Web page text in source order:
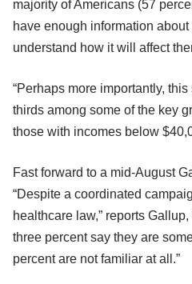
majority of Americans (57
have enough information about
understand how it will affect
“Perhaps more importantly,
thirds among some of the key
those with incomes below
Fast forward to a mid-August
“Despite a coordinated
healthcare law,” reports
three percent say they are
percent are not familiar at all.”